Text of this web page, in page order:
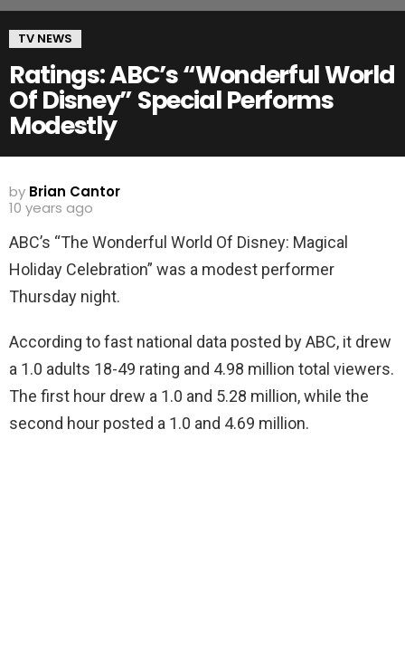
TV NEWS
Ratings: ABC’s “Wonderful World
Of Disney” Special Performs
Modestly
by Brian Cantor
10 years ago
ABC’s “The Wonderful World Of Disney: Magical
Holiday Celebration” was a modest performer
Thursday night.
According to fast national data posted by ABC, it drew
a 1.0 adults 18-49 rating and 4.98 million total viewers.
The first hour drew a 1.0 and 5.28 million, while the
second hour posted a 1.0 and 4.69 million.